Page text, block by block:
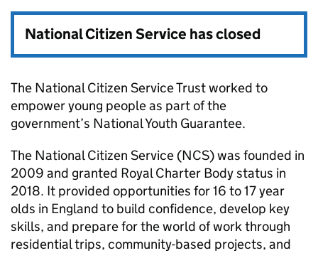
National Citizen Service has closed
The National Citizen Service Trust worked to
empower young people as part of the
government’s National Youth Guarantee.
The National Citizen Service (NCS) was founded in
2009 and granted Royal Charter Body status in
2018. It provided opportunities for 16 to 17 year
olds in England to build confidence, develop key
skills, and prepare for the world of work through
residential trips, community-based projects, and